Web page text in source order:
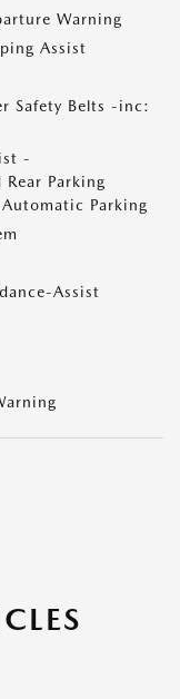
Warning
Assist
Safety Belts -inc:
-
Parking
Parking
Assist